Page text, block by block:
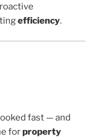
efficiency.
fast — and
forproperty